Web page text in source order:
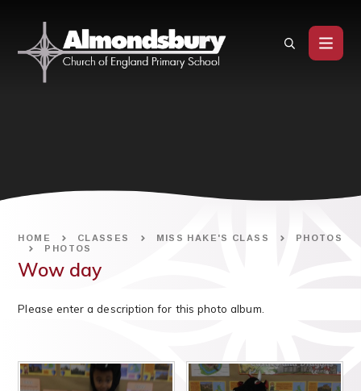
HOME CLASSES MISS HAKE'S CLASS
PHOTOS
PHOTOS
Wow day
Please enter a description for this photo album.